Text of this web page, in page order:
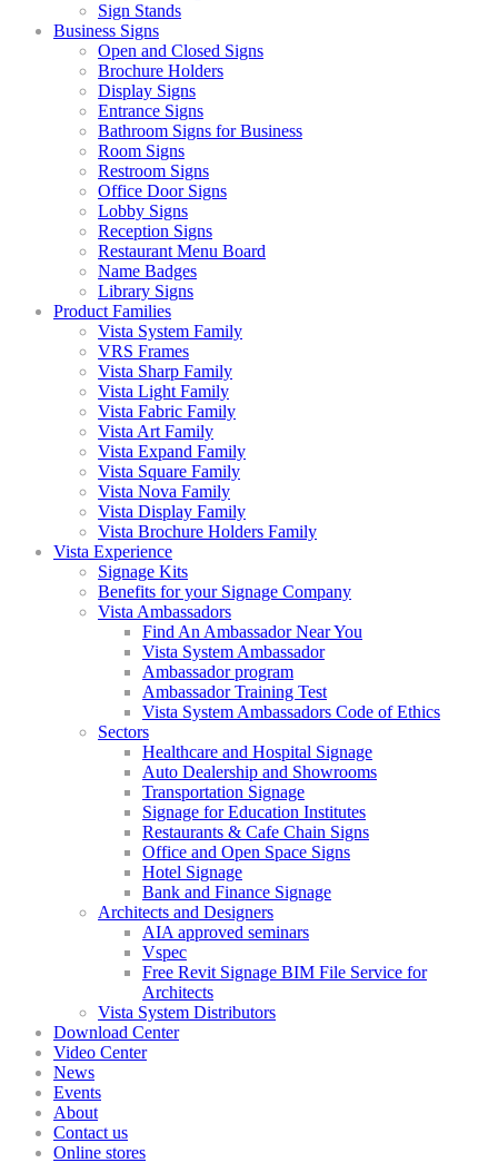
Sign Stands
Business Signs
Open and Closed Signs
Brochure Holders
Display Signs
Entrance Signs
Bathroom Signs for Business
Room Signs
Restroom Signs
Office Door Signs
Lobby Signs
Reception Signs
Restaurant Menu Board
Name Badges
Library Signs
Product Families
Vista System Family
VRS Frames
Vista Sharp Family
Vista Light Family
Vista Fabric Family
Vista Art Family
Vista Expand Family
Vista Square Family
Vista Nova Family
Vista Display Family
Vista Brochure Holders Family
Vista Experience
Signage Kits
Benefits for your Signage Company
Vista Ambassadors
Find An Ambassador Near You
Vista System Ambassador
Ambassador program
Ambassador Training Test
Vista System Ambassadors Code of Ethics
Sectors
Healthcare and Hospital Signage
Auto Dealership and Showrooms
Transportation Signage
Signage for Education Institutes
Restaurants & Cafe Chain Signs
Office and Open Space Signs
Hotel Signage
Bank and Finance Signage
Architects and Designers
AIA approved seminars
Vspec
Free Revit Signage BIM File Service for
Architects
Vista System Distributors
Download Center
Video Center
News
Events
About
Contact us
Online stores